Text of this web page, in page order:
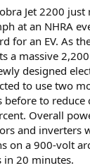
Jet 2200
at an NHRA
for an EV. As
a massive
designed
to use two
before to reduce
Overall
and inverters
on a 900-volt
in 20 minutes.